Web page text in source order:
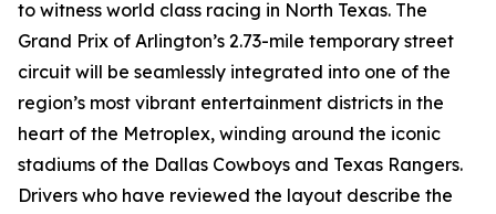
to witness world class racing in North Texas. The
Grand Prix of Arlington’s 2.73-mile temporary street
circuit will be seamlessly integrated into one of the
region’s most vibrant entertainment districts in the
heart of the Metroplex, winding around the iconic
stadiums of the Dallas Cowboys and Texas Rangers.
Drivers who have reviewed the layout describe the